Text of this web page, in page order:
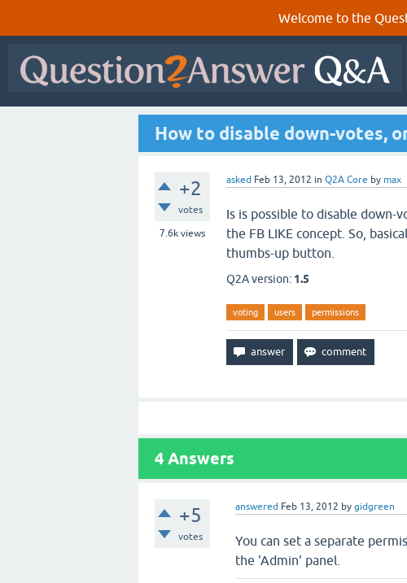
Welcome to the
How to disable down-votes,
+2
votes
7.6k views
asked Feb 13, 2012 in Q2A Core by max
Is is possible to disable down-
the FB LIKE concept. So,
thumbs-up button.
Q2A version: 1.5
voting users permissions
4 Answers
+5
votes
answered Feb 13, 2012 bygidgreen
You can set a separate
the 'Admin' panel.